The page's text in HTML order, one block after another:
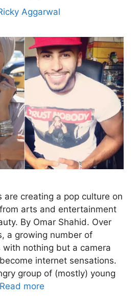
Aggarwal
are creating a pop culture on
arts and entertainment
By Omar Shahid. Over
a growing number of
with nothing but a camera
internet sensations.
group of (mostly) young
Read more